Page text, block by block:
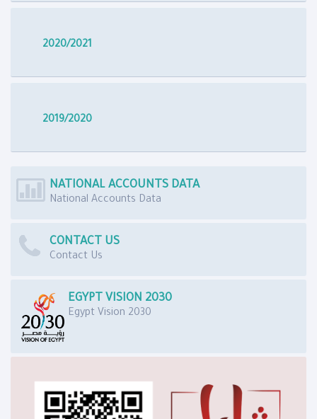
2020/2021
2019/2020
NATIONAL ACCOUNTS DATA
National Accounts Data
CONTACT US
Contact Us
EGYPT VISION 2030
Egypt Vision 2030